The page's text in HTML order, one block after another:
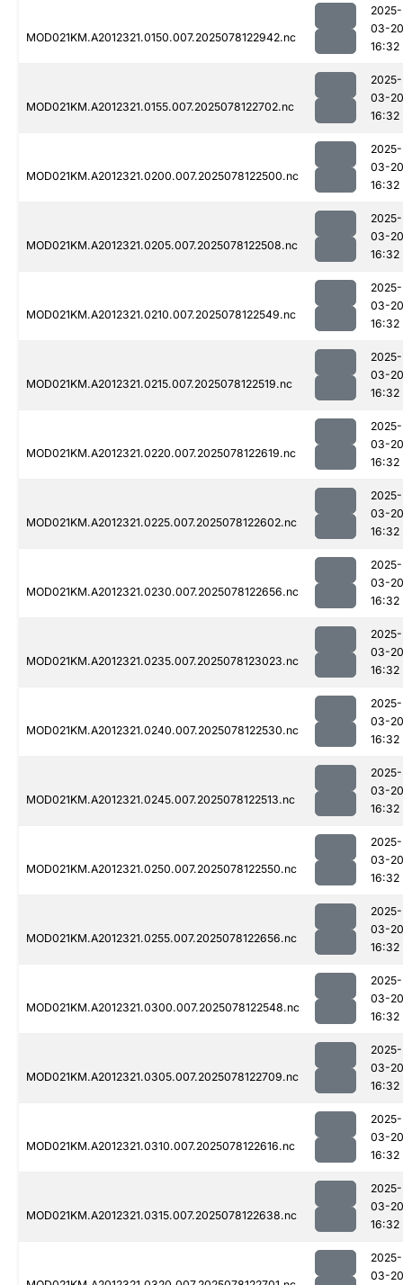
MOD021KM.A2012321.0150.007.2025078122942.nc
2025-
03-20
16:32
MOD021KM.A2012321.0155.007.2025078122702.nc
2025-
03-20
16:32
MOD021KM.A2012321.0200.007.2025078122500.nc
2025-
03-20
16:32
MOD021KM.A2012321.0205.007.2025078122508.nc
2025-
03-20
16:32
MOD021KM.A2012321.0210.007.2025078122549.nc
2025-
03-20
16:32
MOD021KM.A2012321.0215.007.2025078122519.nc
2025-
03-20
16:32
MOD021KM.A2012321.0220.007.2025078122619.nc
2025-
03-20
16:32
MOD021KM.A2012321.0225.007.2025078122602.nc
2025-
03-20
16:32
MOD021KM.A2012321.0230.007.2025078122656.nc
2025-
03-20
16:32
MOD021KM.A2012321.0235.007.2025078123023.nc
2025-
03-20
16:32
MOD021KM.A2012321.0240.007.2025078122530.nc
2025-
03-20
16:32
MOD021KM.A2012321.0245.007.2025078122513.nc
2025-
03-20
16:32
MOD021KM.A2012321.0250.007.2025078122550.nc
2025-
03-20
16:32
MOD021KM.A2012321.0255.007.2025078122656.nc
2025-
03-20
16:32
MOD021KM.A2012321.0300.007.2025078122548.nc
2025-
03-20
16:32
MOD021KM.A2012321.0305.007.2025078122709.nc
2025-
03-20
16:32
MOD021KM.A2012321.0310.007.2025078122616.nc
2025-
03-20
16:32
MOD021KM.A2012321.0315.007.2025078122638.nc
2025-
03-20
16:32
2025-
03-20